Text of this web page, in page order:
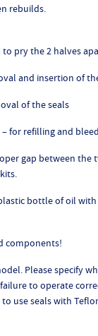
rebuilds.
pry the 2 halves
and insertion of
of the seals
for refilling and
gap between the
bottle of oil
components!
Please specify
to operate
use seals with